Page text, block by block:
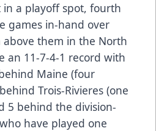
in a playoff spot, fourth
games in-hand over
them in the North
an 11-7-4-1 record with
Maine (four
Trois-Rivieres (one
5 behind the division-
have played one